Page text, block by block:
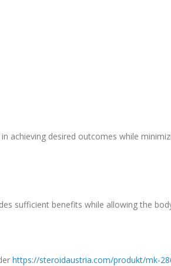
achieving desired outcomes while
sufficient benefits while allowing the
https://steroidaustria.com/produkt/mk-